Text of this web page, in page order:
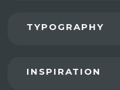
TYPOGRAPHY
INSPIRATION